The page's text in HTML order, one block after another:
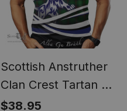
Scottish Anstruther
Clan Crest Tartan T
Shirt Alba Gu Brath
$38.95